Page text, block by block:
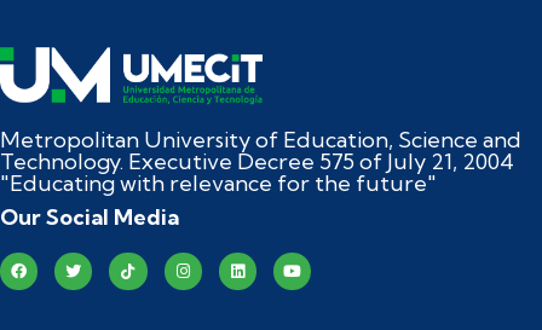
Metropolitan University of Education, Science and
Technology. Executive Decree 575 of July 21, 2004
"Educating with relevance for the future"
Our Social Media